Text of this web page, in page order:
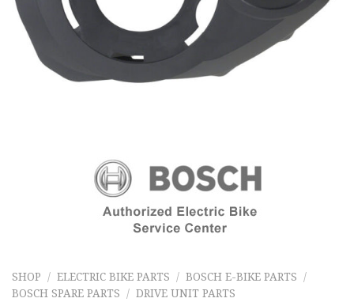
SHOP / ELECTRIC BIKE PARTS / BOSCH E-BIKE PARTS
/
BOSCH SPARE PARTS
/ DRIVE UNIT PARTS